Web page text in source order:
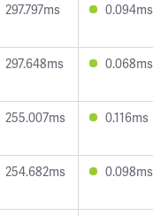
297.797ms 0.094ms
297.648ms 0.068ms
255.007ms 0.116ms
254.682ms 0.098ms